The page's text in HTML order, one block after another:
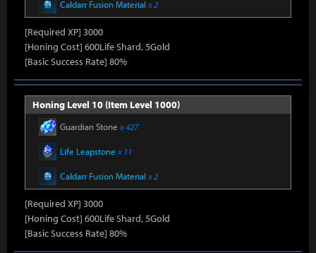
Caldarr Fusion Material x 2
[Required XP] 3000
[Honing Cost] 600Life Shard, 5Gold
[Basic Success Rate] 80%
Honing Level 10 (Item Level 1000)
Guardian Stone x 427
Life Leapstone x 11
Caldarr Fusion Material x 2
[Required XP] 3000
[Honing Cost] 600Life Shard, 5Gold
[Basic Success Rate] 80%